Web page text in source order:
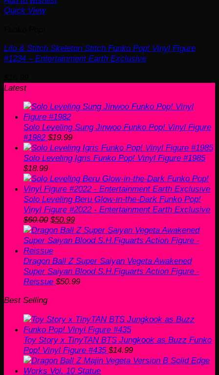
Quick View
Lilo & Stitch Skeleton Stitch Funko Pop! Vinyl Figure
#1234 – Entertainment Earth Exclusive
Latest
Solo Leveling Sung Jinwoo Funko Pop! Vinyl Figure
#1982 $19.99
Solo Leveling Igris Funko Pop! Vinyl Figure #1985
$18.99
Solo Leveling Beru Glow-in-the-Dark Funko Pop!
Vinyl Figure #2022 - Entertainment Earth Exclusive
$60.00 Original
price
was:
$60.00.
$50.99Current
price
is:
Dragon Ball Z Super Saiyan Vegeta Awakened
Super Saiyan Blood S.H.Figuarts Action Figure -
Reissue $50.99
Best Selling
Toy Story x TinyTAN BTS Jungkook as Buzz Funko
Pop! Vinyl Figure #435 $14.99